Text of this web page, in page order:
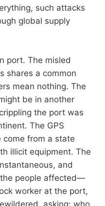
such attacks
global supply
port. The misled
shares a common
mean nothing. The
be in another
the port was
The GPS
come from a state
illicit equipment. The
and
people affected—
worker at the port,